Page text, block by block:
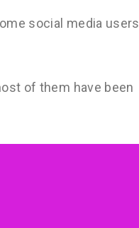
social media users
of them have been